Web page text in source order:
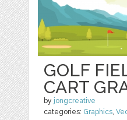
GOLF
CART
by jongcreative
categories: Graphics,